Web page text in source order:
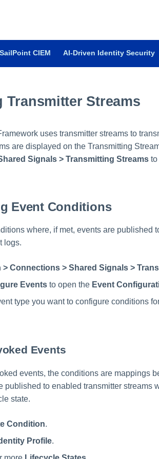
SailPoint CIEM AI-Driven Identity Security
Transmitter Streams
uses transmitter streams to
are displayed on the Transmitting
Signals > Transmitting Streams to
Event Conditions
where, if met, events are published
logs.
> Connections > Shared Signals >
Events to open the Event
type you want to configure conditions
Events
events, the conditions are mappings
published to enabled transmitter streams
state.
Condition.
Profile.